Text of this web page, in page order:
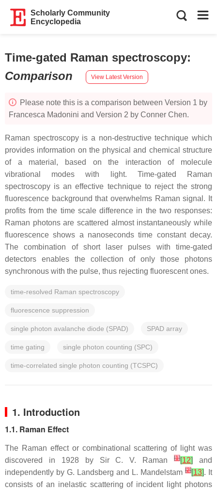
Scholarly Community
Encyclopedia
Time-gated Raman spectroscopy:
Comparison
View Latest Version
Please note this is a comparison between Version 1 by
Francesca Madonini and Version 2 by Conner Chen.
Raman spectroscopy is a non-destructive technique which
provides information on the physical and chemical structure
of a material, based on the interaction of molecule
vibrational modes with light. Time-gated Raman
spectroscopy is an effective technique to reject the strong
fluorescence background that overwhelms Raman signal. It
profits from the time scale difference in the two responses:
Raman photons are scattered almost instantaneously while
fluorescence shows a nanoseconds time constant decay.
The combination of short laser pulses with time-gated
detectors enables the collection of only those photons
synchronous with the pulse, thus rejecting fluorescent ones.
time-resolved Raman spectroscopy
fluorescence suppression
single photon avalanche diode (SPAD) SPAD array
time gating single photon counting (SPC)
time-correlated single photon counting (TCSPC)
1. Introduction
1.1. Raman Effect
The Raman effect or combinational scattering of light was
discovered in 1928 by Sir C. V. Raman[1][12]
and
independently by G. Landsberg and L. Mandelstam [2][13]. It
consists of an inelastic scattering of incident light photons